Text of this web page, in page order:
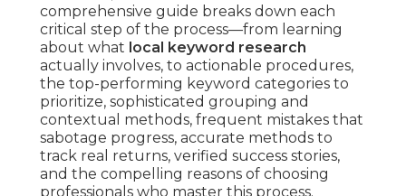
comprehensive guide breaks down each
critical step of the process—from learning
about what local keyword research
actually involves, to actionable procedures,
the top-performing keyword categories to
prioritize, sophisticated grouping and
contextual methods, frequent mistakes that
sabotage progress, accurate methods to
track real returns, verified success stories,
and the compelling reasons of choosing
professionals who master this process.